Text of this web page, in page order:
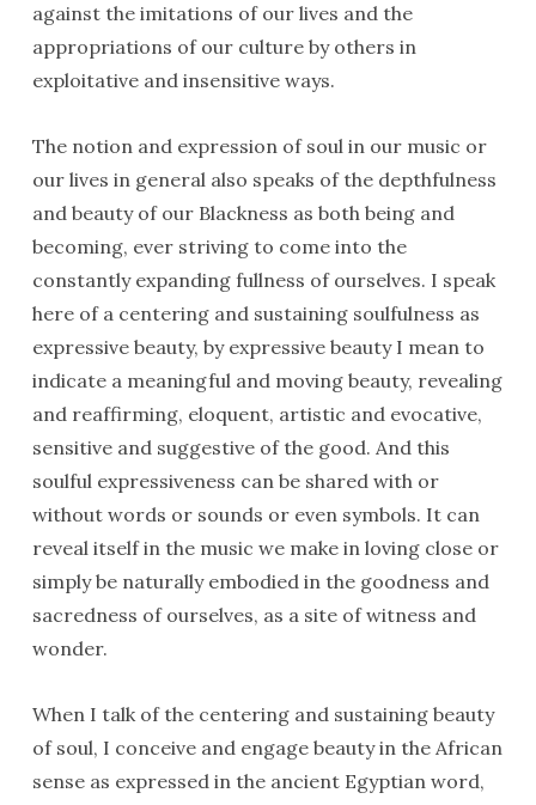
against the imitations of our lives and the
appropriations of our culture by others in
exploitative and insensitive ways.
The notion and expression of soul in our music or
our lives in general also speaks of the depthfulness
and beauty of our Blackness as both being and
becoming, ever striving to come into the
constantly expanding fullness of ourselves. I speak
here of a centering and sustaining soulfulness as
expressive beauty, by expressive beauty I mean to
indicate a meaningful and moving beauty, revealing
and reaffirming, eloquent, artistic and evocative,
sensitive and suggestive of the good. And this
soulful expressiveness can be shared with or
without words or sounds or even symbols. It can
reveal itself in the music we make in loving close or
simply be naturally embodied in the goodness and
sacredness of ourselves, as a site of witness and
wonder.
When I talk of the centering and sustaining beauty
of soul, I conceive and engage beauty in the African
sense as expressed in the ancient Egyptian word,